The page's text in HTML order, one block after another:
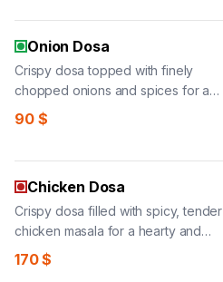
Onion Dosa
Crispy dosa topped with finely
chopped onions and spices for a
flavorful, crunchy bite.
90 $
Chicken Dosa
Crispy dosa filled with spicy, tender
chicken masala for a hearty and
flavorful treat.
170$